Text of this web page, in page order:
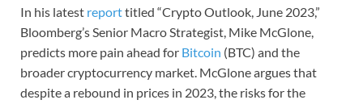
In his latest reporttitled “Crypto Outlook, June 2023,”
Bloomberg’s Senior Macro Strategist, Mike McGlone,
predicts more pain ahead for Bitcoin (BTC) and the
broader cryptocurrency market. McGlone argues that
despite a rebound in prices in 2023, the risks for the